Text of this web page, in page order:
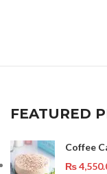
FEATURED
Coffee
₨